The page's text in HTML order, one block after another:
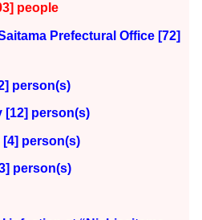
people
Prefectural Office [72]
person(s)
person(s)